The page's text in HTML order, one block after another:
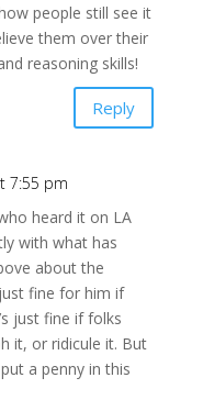
people still see it
them over their
reasoning skills!
Reply
7:55 pm
heard it on LA
with what has
about the
fine for him if
just fine if folks
it, or ridicule it. But
a penny in this